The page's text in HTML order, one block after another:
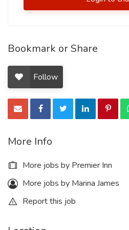
Bookmark or Share
Follow
More Info
More jobs by Premier Inn
More jobs by Marina James
Report this job